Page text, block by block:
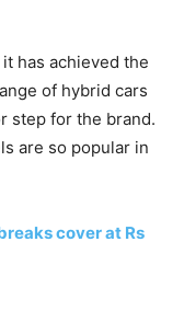
has achieved the
of hybrid cars
step for the brand.
are so popular in
cover at Rs